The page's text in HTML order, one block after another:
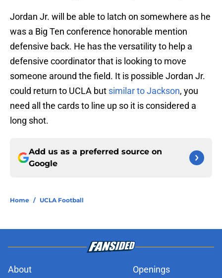
Jordan Jr. will be able to latch on somewhere as he
was a Big Ten conference honorable mention
defensive back. He has the versatility to help a
defensive coordinator that is looking to move
someone around the field. It is possible Jordan Jr.
could return to UCLA but similar to Jackson, you
need all the cards to line up so it is considered a
long shot.
Add us as a preferred source on
Google
Home / UCLA Football
About Openings